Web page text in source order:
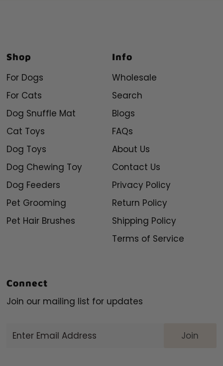
Shop
For Dogs
For Cats
Dog Snuffle Mat
Cat Toys
Dog Toys
Dog Chewing Toy
Dog Feeders
Pet Grooming
Pet Hair Brushes
Info
Wholesale
Search
Blogs
FAQs
About Us
Contact Us
Privacy Policy
Return Policy
Shipping Policy
Terms of Service
Connect
Join our mailing list for updates
Email